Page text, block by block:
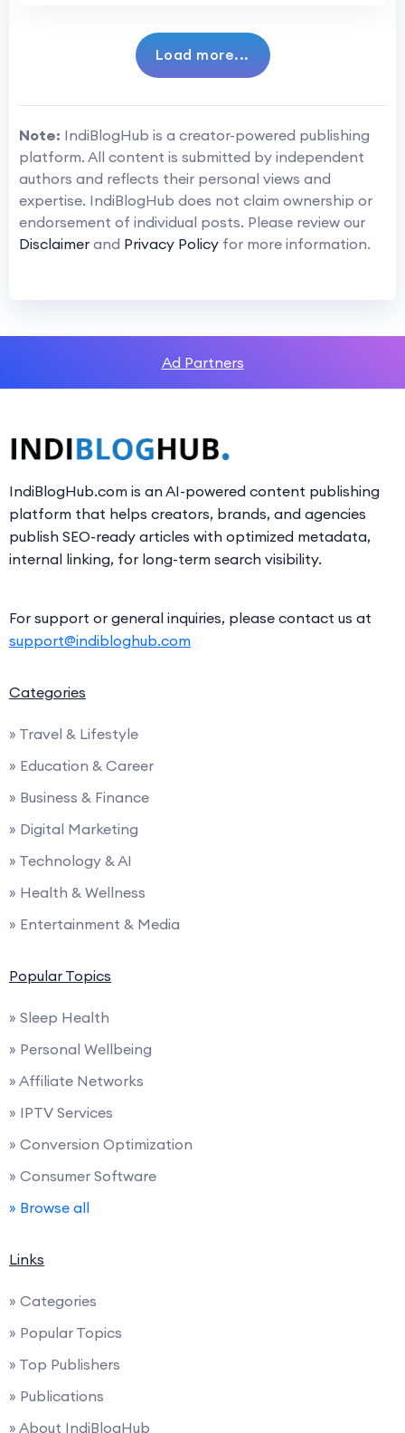
Load more...
Note: IndiBlogHub is a creator-powered publishing
platform. All content is submitted by independent
authors and reflects their personal views and
expertise. IndiBlogHub does not claim ownership or
endorsement of individual posts. Please review our
Disclaimer and Privacy Policy for more information.
Ad Partners
IndiBlogHub.com is an AI-powered content publishing
platform that helps creators, brands, and agencies
publish SEO-ready articles with optimized metadata,
internal linking, for long-term search visibility.
For support or general inquiries, please contact us at
support@indibloghub.com
Categories
» Travel & Lifestyle
» Education & Career
» Business & Finance
» Digital Marketing
» Technology & AI
» Health & Wellness
» Entertainment & Media
Popular Topics
» Sleep Health
» Personal Wellbeing
» Affiliate Networks
» IPTV Services
» Conversion Optimization
» Consumer Software
» Browse all
Links
» Categories
» Popular Topics
» Top Publishers
» Publications
» About IndiBlogHub